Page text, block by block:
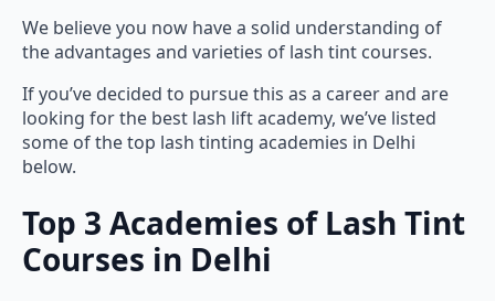
We believe you now have a solid understanding of
the advantages and varieties of lash tint courses.
If you’ve decided to pursue this as a career and are
looking for the best lash lift academy, we’ve listed
some of the top lash tinting academies in Delhi
below.
Top 3 Academies of Lash Tint
Courses in Delhi